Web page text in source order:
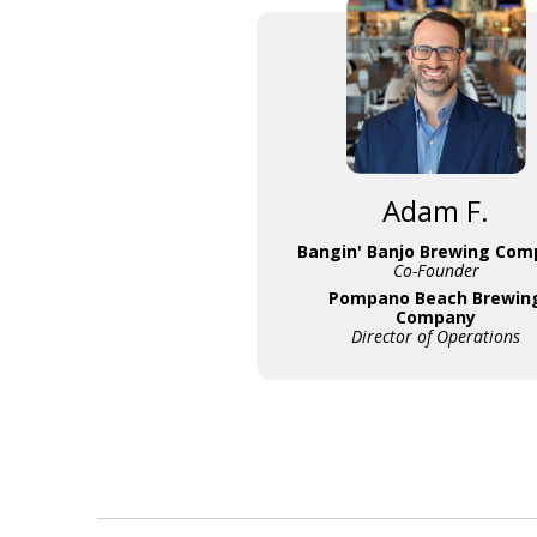
Adam F.
Bangin' Banjo Brewing
Co-Founder
Pompano Beach
Company
Director of Operations